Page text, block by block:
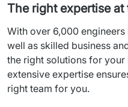
The right expertise at
With over 6,000 engineers
well as skilled business
the right solutions for your
extensive expertise
right team for you.